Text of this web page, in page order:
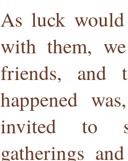
As luck
with them,
friends, and
happened
invited to
gatherings